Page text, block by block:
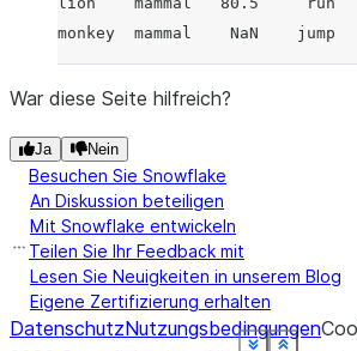
monkey  mammal    NaN    jump
War diese Seite hilfreich?
Ja Nein
Besuchen Sie Snowflake
An Diskussion beteiligen
Mit Snowflake entwickeln
Teilen Sie Ihr Feedback mit
Lesen Sie Neuigkeiten in unserem Blog
Eigene Zertifizierung erhalten
DatenschutzNutzungsbedingungen